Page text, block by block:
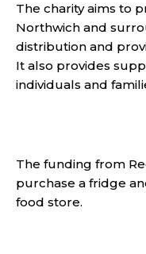
The charity aims to
Northwich and
distribution and
It also provides
individuals and
The funding from
purchase a fridge
food store.